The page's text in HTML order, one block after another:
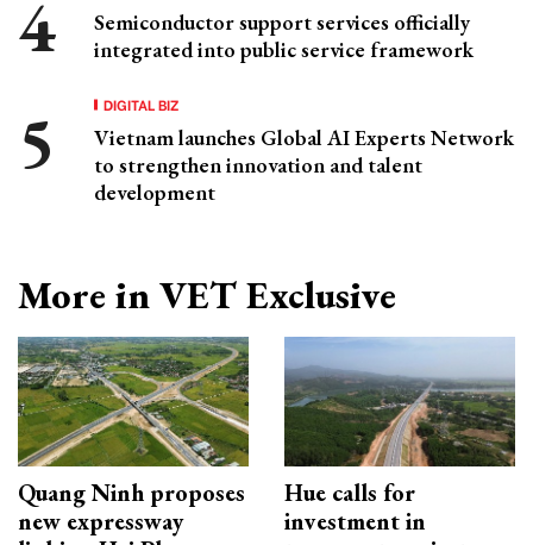
Semiconductor support services officially
integrated into public service framework
DIGITAL BIZ
Vietnam launches Global AI Experts Network
to strengthen innovation and talent
development
More in VET Exclusive
Quang Ninh proposes
new expressway
Hue calls for
investment in